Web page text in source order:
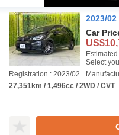
2023/
Car
Select
Registration : 2023/02
27,351km / 1,496cc / 2WD / CVT